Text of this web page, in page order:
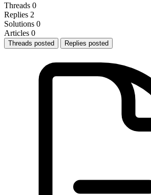
Threads 0
Replies 2
Solutions 0
Articles 0
Threads posted Replies posted